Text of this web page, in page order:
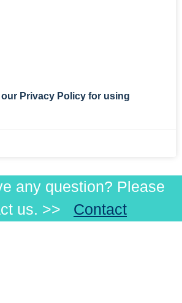
Privacy Policy for using
any question? Please
us. >> Contact